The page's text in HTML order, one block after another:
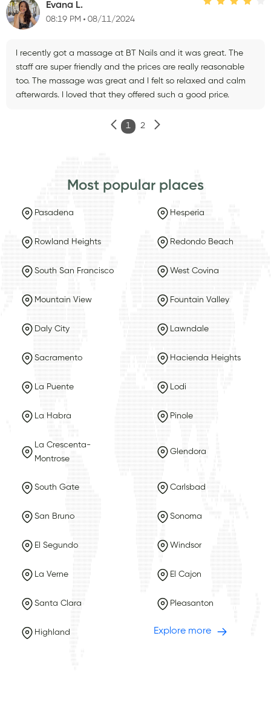
Evana L.
08:19 PM 08/11/2024
I recently got a massage at BT Nails and it was great. The
staff are super friendly and the prices are really reasonable
too. The massage was great and I felt so relaxed and calm
afterwards. I loved that they offered such a good price.
1 2
Most popular places
Pasadena Hesperia
Rowland Heights Redondo Beach
South San Francisco West Covina
Mountain View Fountain Valley
Daly City Lawndale
Sacramento Hacienda Heights
La Puente Lodi
La Habra Pinole
La Crescenta-
Montrose
Glendora
South Gate Carlsbad
San Bruno Sonoma
El Segundo Windsor
La Verne El Cajon
Santa Clara Pleasanton
Highland Explore more